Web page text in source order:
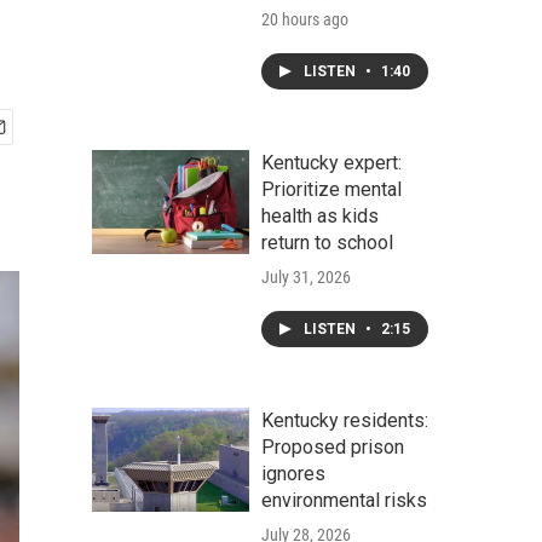
20 hours ago
LISTEN • 1:40
Kentucky expert:
Prioritize mental
health as kids
return to school
July 31, 2026
LISTEN • 2:15
Kentucky residents:
Proposed prison
ignores
environmental risks
July 28, 2026